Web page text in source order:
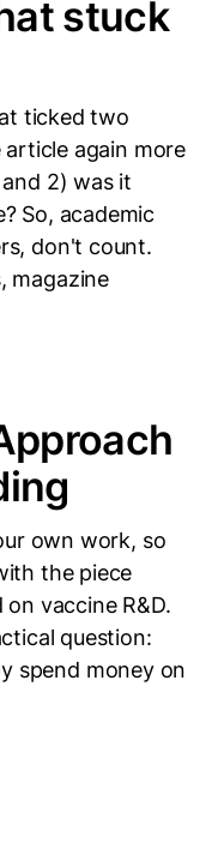
stuck
ticked two
again more
2) was it
So, academic
don't count.
magazine
own work, so
the piece
on vaccine R&D.
question:
spend money on